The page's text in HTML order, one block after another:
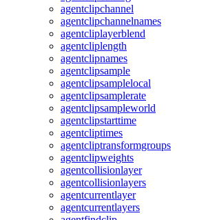
agentclipchannel
agentclipchannelnames
agentcliplayerblend
agentcliplength
agentclipnames
agentclipsample
agentclipsamplelocal
agentclipsamplerate
agentclipsampleworld
agentclipstarttime
agentcliptimes
agentcliptransformgroups
agentclipweights
agentcollisionlayer
agentcollisionlayers
agentcurrentlayer
agentcurrentlayers